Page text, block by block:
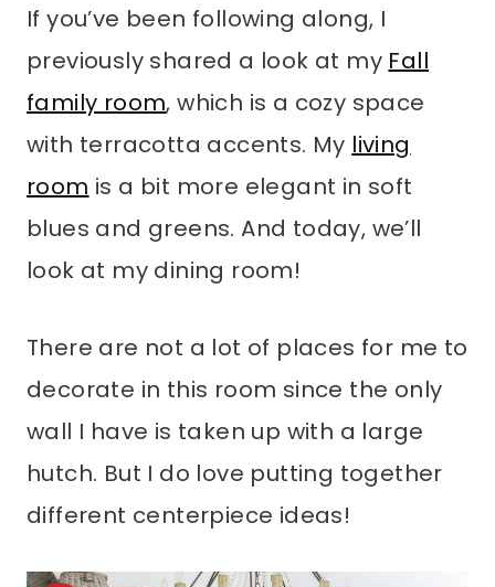
If you’ve been following along, I
previously shared a look at my Fall
family room, which is a cozy space
with terracotta accents. My living
room is a bit more elegant in soft
blues and greens. And today, we’ll
look at my dining room!
There are not a lot of places for me to
decorate in this room since the only
wall I have is taken up with a large
hutch. But I do love putting together
different centerpiece ideas!